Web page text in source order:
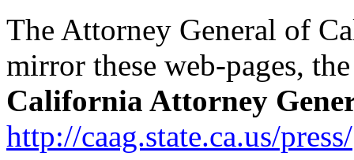
The Attorney General of
mirror these web-pages,
California Attorney
http://caag.state.ca.us/press/